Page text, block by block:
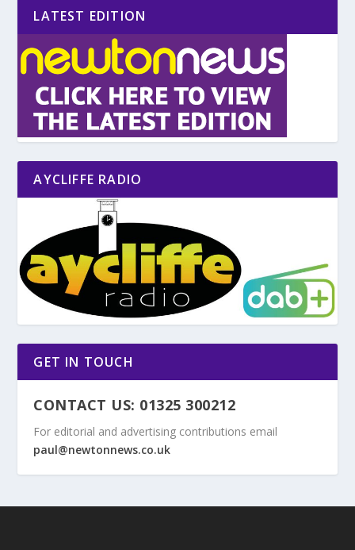
LATEST EDITION
AYCLIFFE RADIO
GET IN TOUCH
CONTACT US: 01325 300212
For editorial and advertising contributions email
paul@newtonnews.co.uk